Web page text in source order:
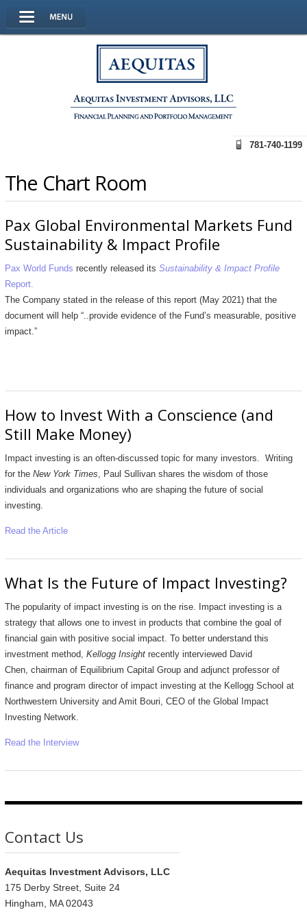
781-740-1199
The Chart Room
Pax Global Environmental Markets Fund
Sustainability & Impact Profile
Pax World Funds recently released its Sustainability & Impact Profile
Report.
The Company stated in the release of this report (May 2021) that the
document will help “..provide evidence of the Fund’s measurable, positive
impact.”
How to Invest With a Conscience (and
Still Make Money)
Impact investing is an often-discussed topic for many investors. Writing
for the New York Times, Paul Sullivan shares the wisdom of those
individuals and organizations who are shaping the future of social
investing.
Read the Article
What Is the Future of Impact Investing?
The popularity of impact investing is on the rise. Impact investing is a
strategy that allows one to invest in products that combine the goal of
financial gain with positive social impact. To better understand this
investment method, Kellogg Insightrecently interviewed David
Chen, chairman of Equilibrium Capital Group and adjunct professor of
finance and program director of impact investing at the Kellogg School at
Northwestern University and Amit Bouri, CEO of the Global Impact
Investing Network.
Read the Interview
Contact Us
Aequitas Investment Advisors, LLC
175 Derby Street, Suite 24
Hingham, MA 02043